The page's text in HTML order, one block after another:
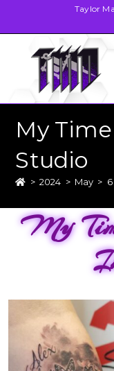
Taylor
My
Studio
> 2024 > May > 6
My